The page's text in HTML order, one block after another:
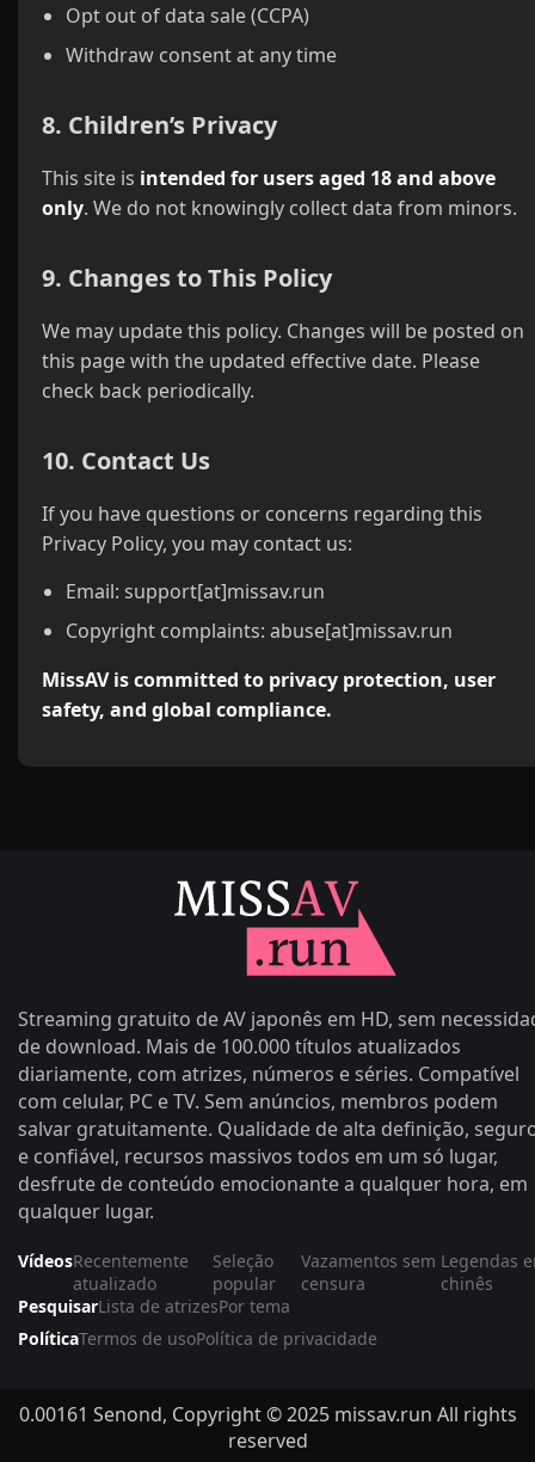
Opt out of data sale (CCPA)
Withdraw consent at any time
8. Children’s Privacy
This site is intended for users aged 18 and above
only. We do not knowingly collect data from minors.
9. Changes to This Policy
We may update this policy. Changes will be posted on
this page with the updated effective date. Please
check back periodically.
10. Contact Us
If you have questions or concerns regarding this
Privacy Policy, you may contact us:
Email: support[at]missav.run
Copyright complaints: abuse[at]missav.run
MissAV is committed to privacy protection, user
safety, and global compliance.
Streaming gratuito de AV japonês em HD, sem
de download. Mais de 100.000 títulos atualizados
diariamente, com atrizes, números e séries. Compatível
com celular, PC e TV. Sem anúncios, membros podem
salvar gratuitamente. Qualidade de alta definição,
e confiável, recursos massivos todos em um só lugar,
desfrute de conteúdo emocionante a qualquer hora, em
qualquer lugar.
VídeosRecentemente
atualizado
Seleção
popular
Vazamentos sem
censura
Legendas
chinês
PesquisarLista de atrizesPor tema
PolíticaTermos de usoPolítica de privacidade
0.00161 Senond, Copyright © 2025 missav.run All rights
reserved